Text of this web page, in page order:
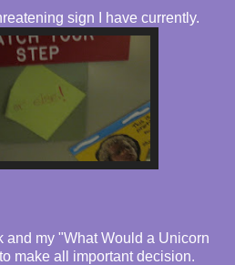
sign I have currently.
and my "What Would a Unicorn
make all important decision.